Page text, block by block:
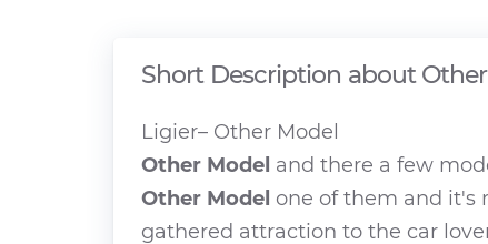
Short Description about
Ligier– Other Model
Other Model and there a few
Other Model one of them and it's
gathered attraction to the car